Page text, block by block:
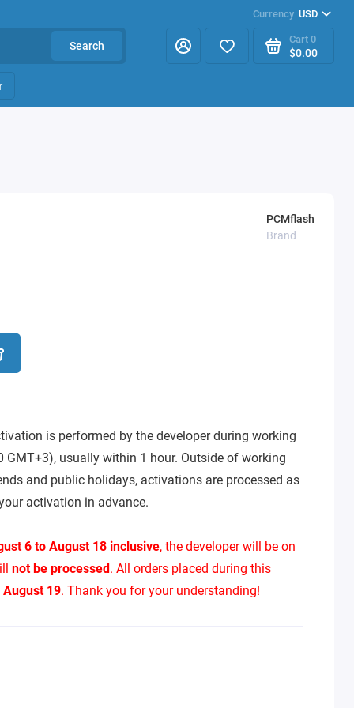
Currency USD
Search
Cart 0
$0.00
PCMflash
Brand
is performed by the developer during working
GMT+3), usually within 1 hour. Outside of working
and public holidays, activations are processed as
activation in advance.
6 to August 18 inclusive, the developer will be on
not be processed. All orders placed during this
August 19. Thank you for your understanding!